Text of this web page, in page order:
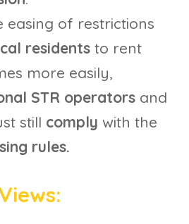
easing of restrictions
residents to rent
more easily,
STR operators and
still comply with the
rules.